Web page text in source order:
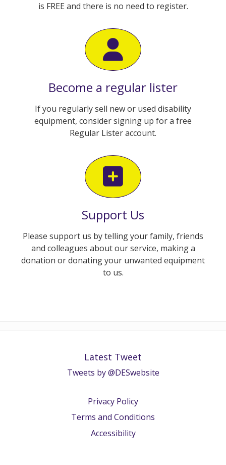
is FREE and there is no need to register.
Become a regular lister
If you regularly sell new or used disability
equipment, consider signing up for a free
Regular Lister account.
Support Us
Please support us by telling your family, friends
and colleagues about our service, making a
donation or donating your unwanted equipment
to us.
Latest Tweet
Tweets by @DESwebsite
Privacy Policy
Terms and Conditions
Accessibility